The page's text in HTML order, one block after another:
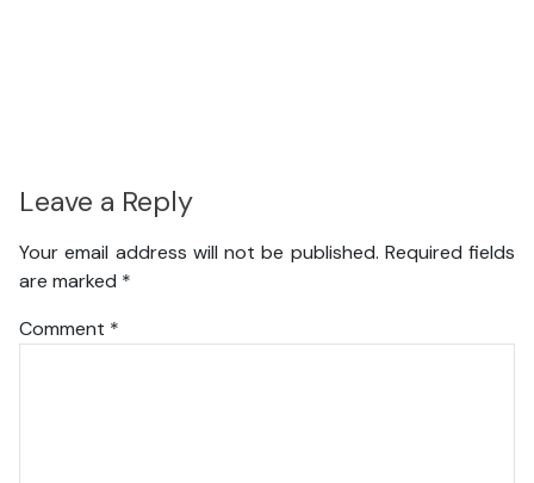
Leave a Reply
Your email address will not be published. Required fields
are marked *
Comment *